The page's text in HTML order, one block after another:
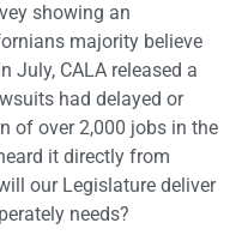
showing an
majority believe
July, CALA released a
had delayed or
of over 2,000 jobs in the
it directly from
our Legislature deliver
needs?